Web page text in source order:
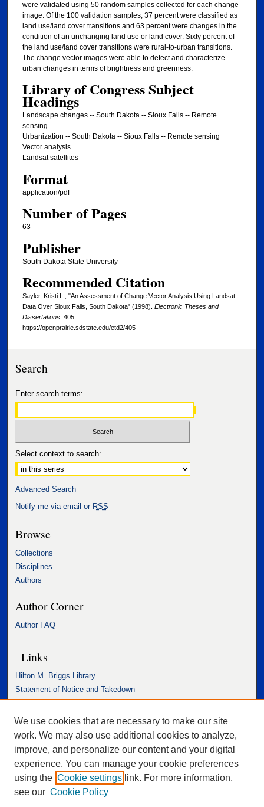
were validated using 50 random samples collected for each change
image. Of the 100 validation samples, 37 percent were classified as
land use/land cover transitions and 63 percent were changes in the
condition of an unchanging land use or land cover. Sixty percent of
the land use/land cover transitions were rural-to-urban transitions.
The change vector images were able to detect and characterize
urban changes in terms of brightness and greenness.
Library of Congress Subject
Headings
Landscape changes -- South Dakota -- Sioux Falls -- Remote
sensing
Urbanization -- South Dakota -- Sioux Falls -- Remote sensing
Vector analysis
Landsat satellites
Format
application/pdf
Number of Pages
63
Publisher
South Dakota State University
Recommended Citation
Sayler, Kristi L., "An Assessment of Change Vector Analysis Using Landsat
Data Over Sioux Falls, South Dakota" (1998). Electronic Theses and
Dissertations. 405.
https://openprairie.sdstate.edu/etd2/405
Search
Enter search terms:
Select context to search:
Advanced Search
Notify me via email or RSS
Browse
Collections
Disciplines
Authors
Author Corner
Author FAQ
Links
Hilton M. Briggs Library
Statement of Notice and Takedown
Accessibility Statement
We use cookies that are necessary to make our site
work. We may also use additional cookies to analyze,
improve, and personalize our content and your digital
experience. You can manage your cookie preferences
using the Cookie settings link. For more information,
see our Cookie Policy